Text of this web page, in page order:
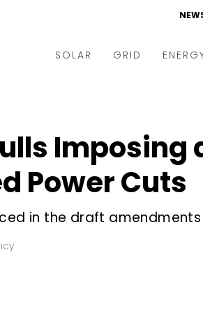
SOLAR
Scale
GRID
Utilities
Microgrid
Imposing
Power Cuts
in the draft